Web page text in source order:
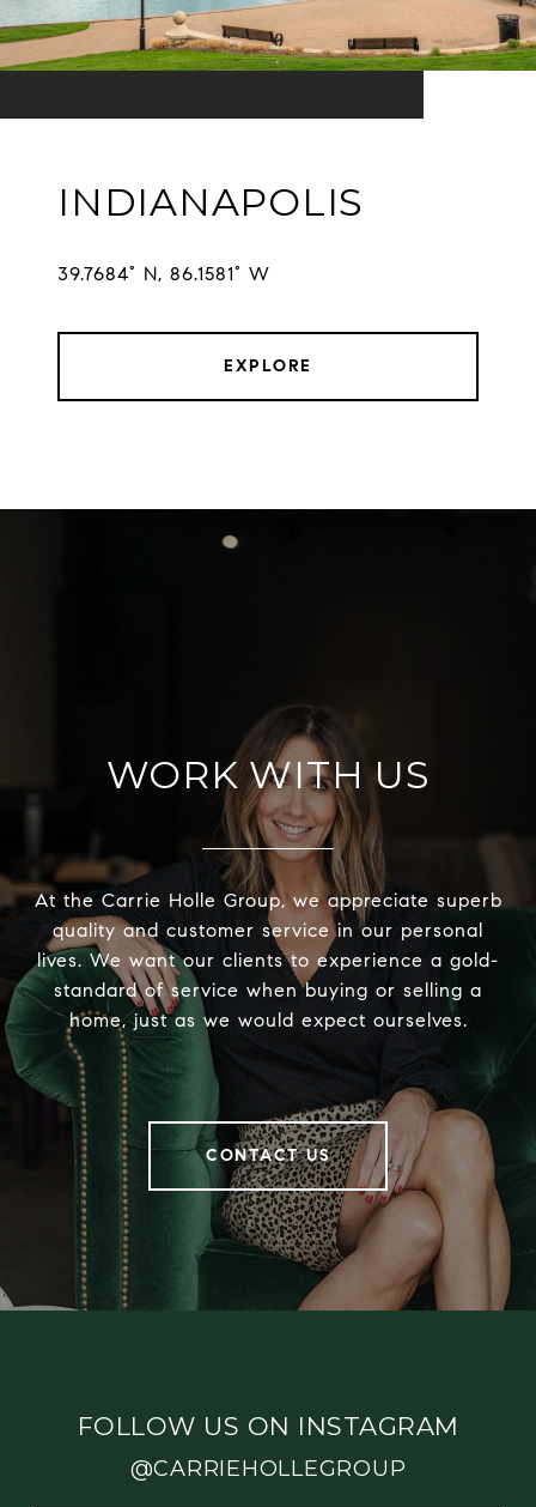
INDIANAPOLIS
EXPLORE
WORK WITH US
At the Carrie Holle Group, we appreciate superb
quality and customer service in our personal
lives. We want our clients to experience a gold-
standard of service when buying or selling a
home, just as we would expect ourselves.
CONTACT US
FOLLOW US ON INSTAGRAM
@CARRIEHOLLEGROUP